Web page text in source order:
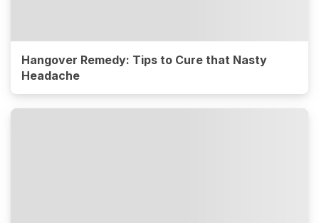
Hangover Remedy: Tips to Cure that Nasty
Headache